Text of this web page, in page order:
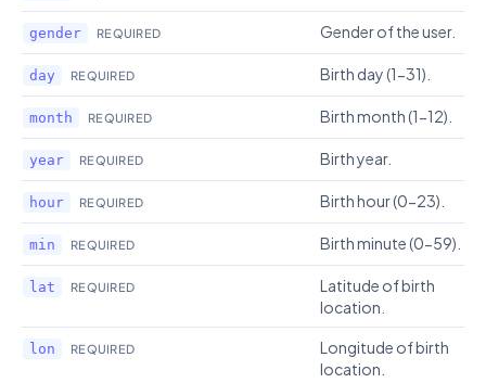
gender REQUIRED Gender of the user.
day REQUIRED Birth day (1-31).
month REQUIRED Birth month (1-12).
year REQUIRED Birth year.
hour REQUIRED Birth hour (0-23).
min REQUIRED Birth minute (0-59).
lat REQUIRED
Latitude of birth
location.
lon REQUIRED
Longitude of birth
location.